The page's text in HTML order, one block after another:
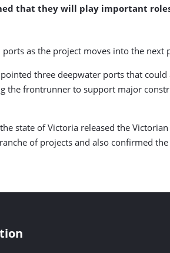
that they will play important
as the project moves into the next
three deepwater ports that
the frontrunner to support major
state of Victoria released the
of projects and also confirmed